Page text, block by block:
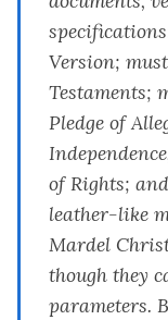
Version;
Testaments;
Pledge of
of Rights;
leather-like
Mardel
though they
parameters.